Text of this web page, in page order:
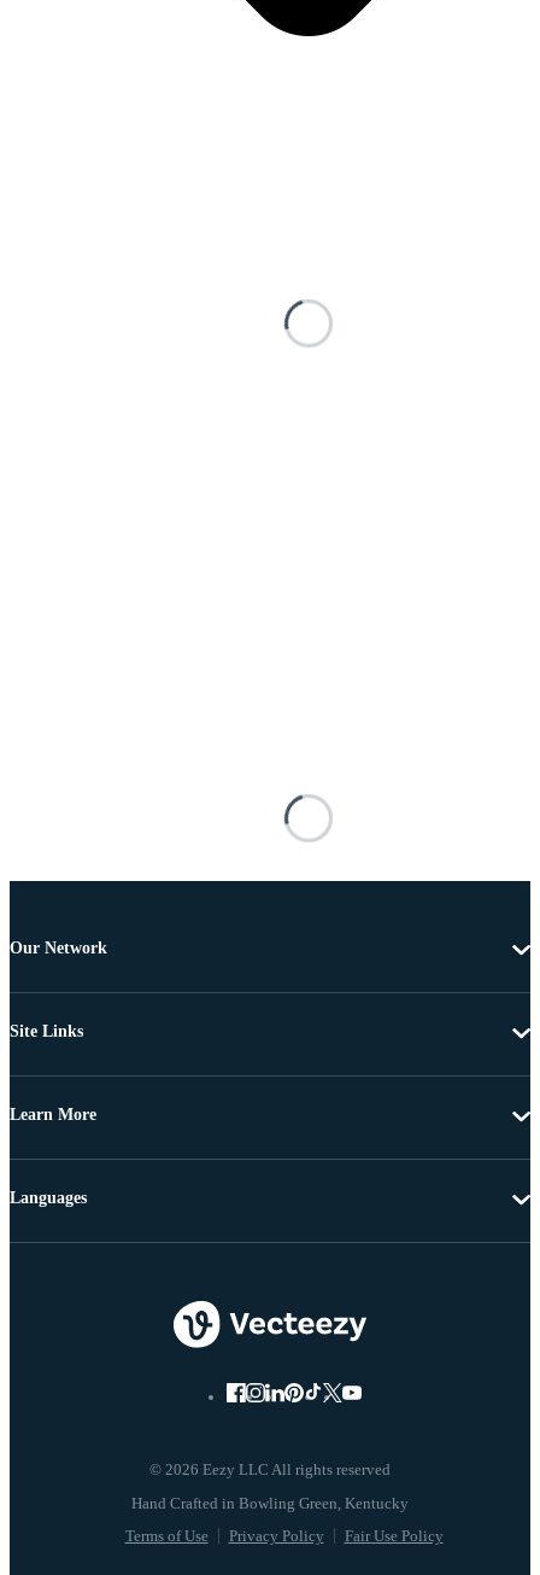
Our Network
Site Links
Learn More
© 2026 Eezy LLC All rights reserved
Terms of Use Privacy Policy Fair Use Policy
Languages